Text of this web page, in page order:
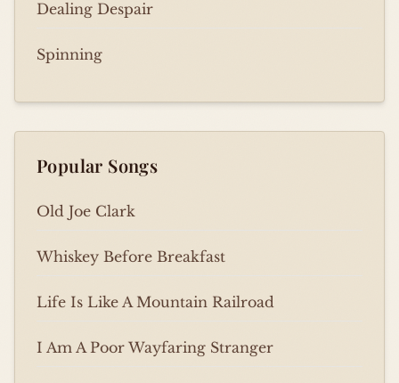
Dealing Despair
Spinning
Popular Songs
Old Joe Clark
Whiskey Before Breakfast
Life Is Like A Mountain Railroad
I Am A Poor Wayfaring Stranger